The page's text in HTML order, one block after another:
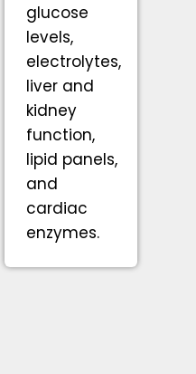
glucose
levels,
electrolytes,
liver and
kidney
function,
lipid panels,
and
cardiac
enzymes.